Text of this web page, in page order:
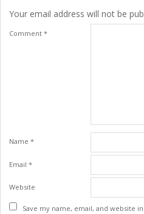
Your email address will not be
Comment *
Name *
Email *
Website
Save my name, email, and website